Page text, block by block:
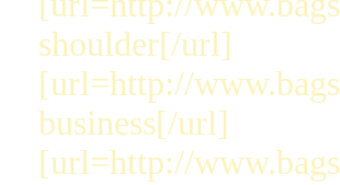
shoulder[/url]
[url=http://
business[/url]
[url=http://